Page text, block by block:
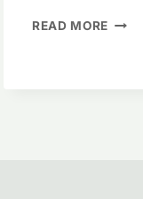
READ MORE ITCHY